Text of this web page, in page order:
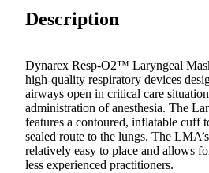
Description
Dynarex Resp-O2™ Laryngeal
high-quality respiratory devices
airways open in critical care
administration of anesthesia. The
features a contoured, inflatable cuff
sealed route to the lungs. The
relatively easy to place and allows
less experienced practitioners.